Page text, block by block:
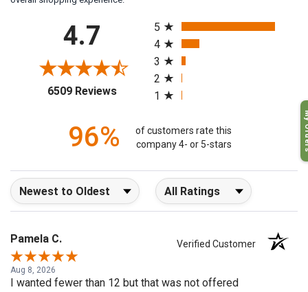
overall shopping experience.
4.7
6509 Reviews(opens in a new tab)
All ratings
5
4
3
2
1
96%
of customers rate this
company 4- or 5-stars
Sort Reviews Filter Reviews by Rating
Pamela C. Verified Customer
Aug 8, 2026
I wanted fewer than 12 but that was not offered
My